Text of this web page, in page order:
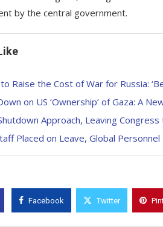
by the central government.
Raise the Cost of War for Russia:
on US ‘Ownership’ of Gaza: A
Approach, Leaving
Placed on Leave, Global
Facebook Twitter